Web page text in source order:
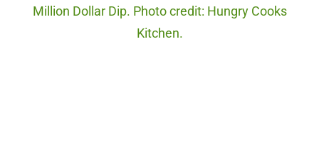
Million Dollar Dip. Photo credit: Hungry Cooks
Kitchen.